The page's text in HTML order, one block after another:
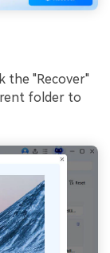
the "Recover"
folder to